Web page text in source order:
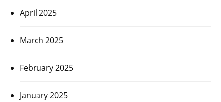
April 2025
March 2025
February 2025
January 2025